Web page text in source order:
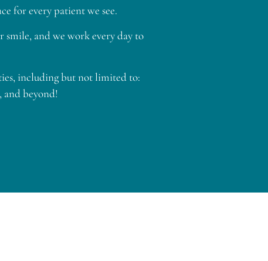
for every patient we see.
smile, and we work every day to
including but not limited to:
and beyond!